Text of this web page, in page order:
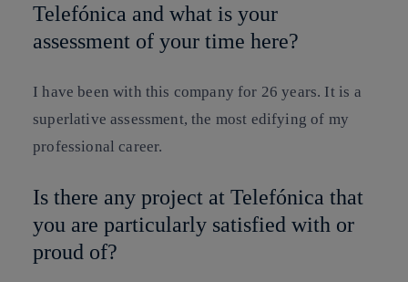
Telefónica and what is your
assessment of your time here?
I have been with this company for 26 years. It is a
superlative assessment, the most edifying of my
professional career.
Is there any project at Telefónica that
you are particularly satisfied with or
proud of?